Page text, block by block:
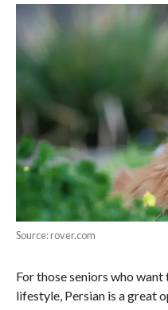
Source: rover.com
For those seniors who
lifestyle, Persian is a great